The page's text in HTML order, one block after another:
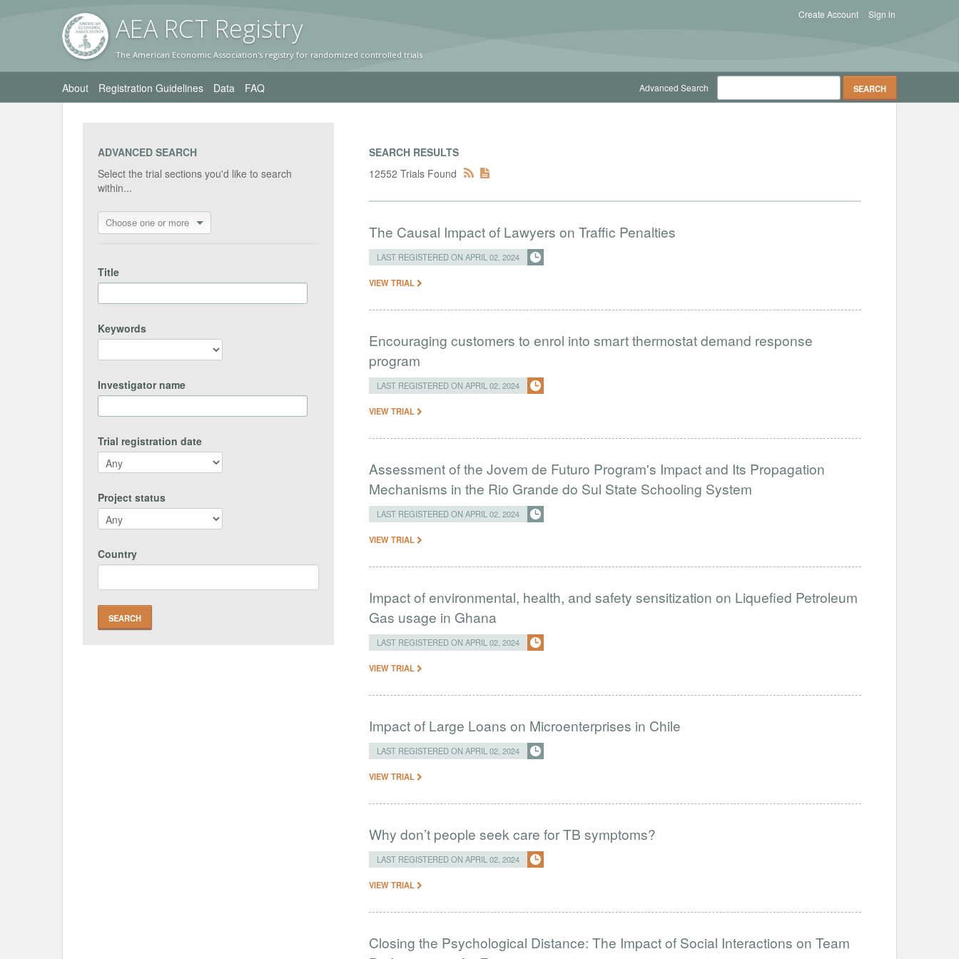
AEA RCT Registry
The American Economic Association's registry for randomized controlled trials
Sign in
Create Account
About Registration Guidelines Data FAQ Advanced Search
ADVANCED SEARCH
Select the trial sections you'd like to search
within...
Choose one or more
Title
Keywords
Investigator name
Trial registration date
Project status
Country
SEARCH RESULTS
12552 Trials Found
The Causal Impact of Lawyers on Traffic Penalties
LAST REGISTERED ON APRIL 02, 2024
VIEW TRIAL
Encouraging customers to enrol into smart thermostat demand response
program
LAST REGISTERED ON APRIL 02, 2024
VIEW TRIAL
Assessment of the Jovem de Futuro Program's Impact and Its Propagation
Mechanisms in the Rio Grande do Sul State Schooling System
LAST REGISTERED ON APRIL 02, 2024
VIEW TRIAL
Impact of environmental, health, and safety sensitization on Liquefied Petroleum
Gas usage in Ghana
LAST REGISTERED ON APRIL 02, 2024
VIEW TRIAL
Impact of Large Loans on Microenterprises in Chile
LAST REGISTERED ON APRIL 02, 2024
VIEW TRIAL
Why don’t people seek care for TB symptoms?
LAST REGISTERED ON APRIL 02, 2024
VIEW TRIAL
Closing the Psychological Distance: The Impact of Social Interactions on Team